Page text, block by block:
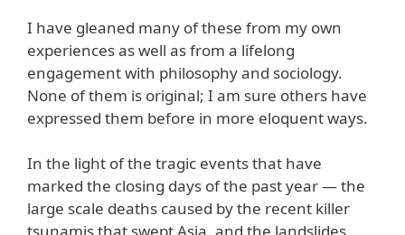
I have gleaned many of these from my own
experiences as well as from a lifelong
engagement with philosophy and sociology.
None of them is original; I am sure others have
expressed them before in more eloquent ways.
In the light of the tragic events that have
marked the closing days of the past year — the
large scale deaths caused by the recent killer